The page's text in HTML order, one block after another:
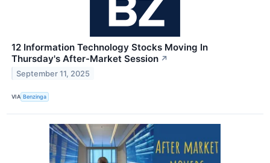
12 Information Technology Stocks Moving In
Thursday's After-Market Session ↗
September 11, 2025
VIA Benzinga